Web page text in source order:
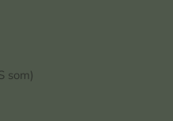
Kyrgyzstan (KGS som)